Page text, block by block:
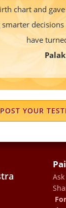
chart and
have
Palak
in tough
Rosu
with Dr Sharna
POST YOUR